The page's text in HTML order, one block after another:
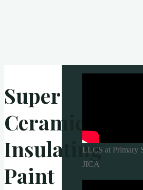
Super
Ceramic
Insulating
Paint
LLCS at Primary
JICA